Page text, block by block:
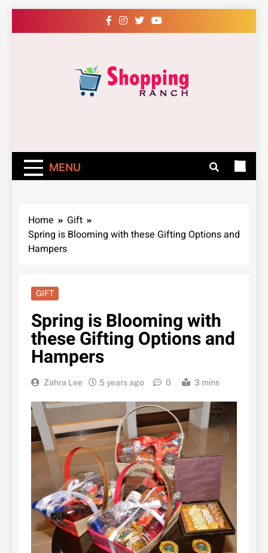
to
Easily – Learn
How
MENU
Home
Gift
Spring is Blooming with these Gifting Options and
Hampers
GIFT
Spring is Blooming with
these Gifting Options and
Hampers
Zahra Lee 5 years ago 0 3 mins